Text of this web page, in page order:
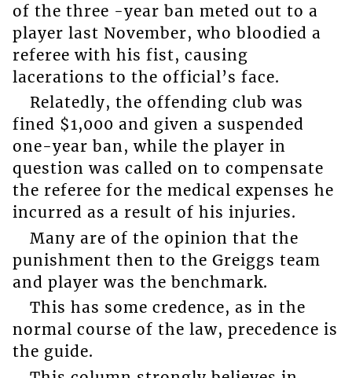
of the three -year ban meted out to a
player last November, who bloodied a
referee with his fist, causing
lacerations to the official’s face.
Relatedly, the offending club was
fined $1,000 and given a suspended
one-year ban, while the player in
question was called on to compensate
the referee for the medical expenses he
incurred as a result of his injuries.
Many are of the opinion that the
punishment then to the Greiggs team
and player was the benchmark.
This has some credence, as in the
normal course of the law, precedence is
the guide.